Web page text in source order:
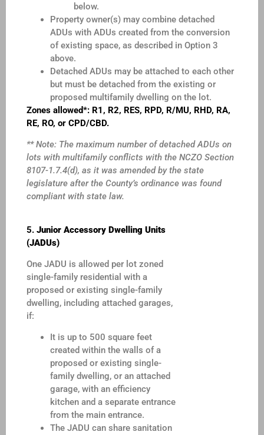
below.
Property owner(s) may combine detached
ADUs with ADUs created from the conversion
of existing space, as described in Option 3
above.
Detached ADUs may be attached to each other
but must be detached from the existing or
proposed multifamily dwelling on the lot.
Zones allowed*: R1, R2, RES, RPD, R/MU, RHD, RA,
RE, RO, or CPD/CBD.
** Note: The maximum number of detached ADUs on
lots with multifamily conflicts with the NCZO Section
8107-1.7.4(d), as it was amended by the state
legislature after the County’s ordinance was found
compliant with state law.
5. Junior Accessory Dwelling Units
(JADUs)
One JADU is allowed per lot zoned
single-family residential with a
proposed or existing single-family
dwelling, including attached garages,
if:
It is up to 500 square feet
created within the walls of a
proposed or existing single-
family dwelling, or an attached
garage, with an efficiency
kitchen and a separate entrance
from the main entrance.
The JADU can share sanitation